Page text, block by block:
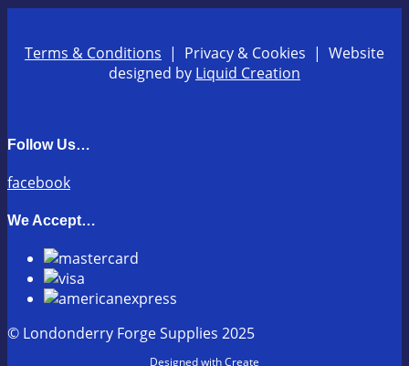
Terms & Conditions | Privacy & Cookies | Website
designed by Liquid Creation
Follow Us…
facebook
We Accept…
© Londonderry Forge Supplies 2025
Designed withCreate